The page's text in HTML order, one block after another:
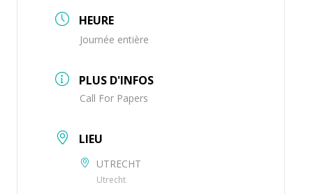
HEURE
Journée entière
PLUS D'INFOS
Call For Papers
LIEU
UTRECHT
Utrecht